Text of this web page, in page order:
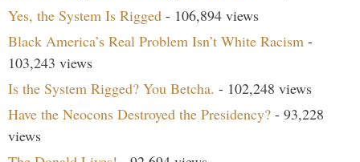
Yes, the System Is Rigged - 106,894 views
Black America’s Real Problem Isn’t White Racism -
103,243 views
Is the System Rigged? You Betcha. - 102,248 views
Have the Neocons Destroyed the Presidency? - 93,228
views